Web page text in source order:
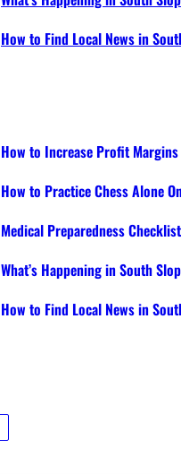
How to Find Local News in
How to Increase Profit
How to Practice Chess Alone
Medical Preparedness
What’s Happening in South
How to Find Local News in